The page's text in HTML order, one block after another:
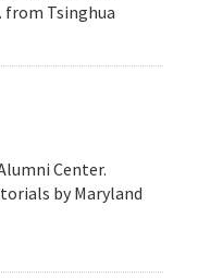
from Tsinghua
Center.
by Maryland